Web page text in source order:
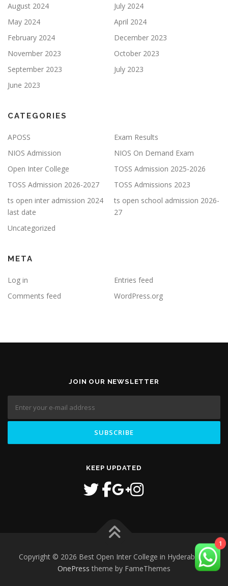
August 2024
July 2024
May 2024
April 2024
February 2024
December 2023
November 2023
October 2023
September 2023
July 2023
June 2023
CATEGORIES
APOSS
Exam Results
NIOS Admission
NIOS On Demand Exam
Open Inter College
TOSS Admission 2025-2026
TOSS Admission 2026-2027
TOSS Admissions 2023
ts open inter admission 2024
last date
ts open school admission 2026-
27
Uncategorized
META
Log in
Entries feed
Comments feed
WordPress.org
JOIN OUR NEWSLETTER
KEEP UPDATED
Copyright © 2026 Best Open Inter College in Hyderabad–
OnePress theme by FameThemes